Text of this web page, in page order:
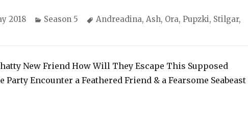
2018 Categories
Season 5 Tags
Andreadina, Ash, Ora, Pupzki, Stilgar,
New Friend How Will They Escape This Supposed
Encounter a Feathered Friend & a Fearsome Seabeast